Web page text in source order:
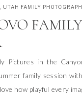
Pictures in the
family session
how playful every
FAMILY
UTAH FAMILY